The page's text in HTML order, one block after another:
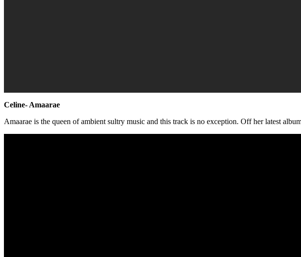
Celine- Amaarae
Amaarae is the queen of ambient sultry music and this track is no exception. Off her latest